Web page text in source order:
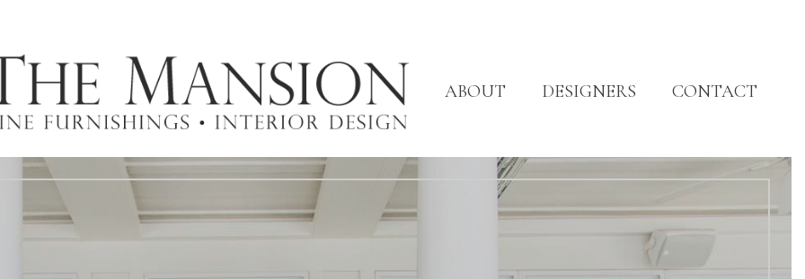
ABOUT DESIGNERS CONTACT